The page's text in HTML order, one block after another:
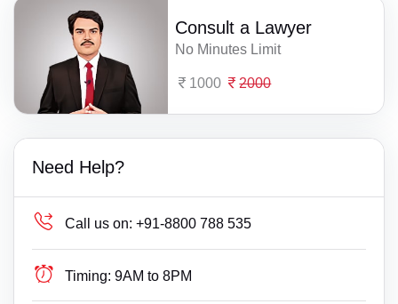
Consult a Lawyer
No Minutes Limit
1000 2000
Need Help?
Call us on: +91-8800 788 535
Timing: 9AM to 8PM